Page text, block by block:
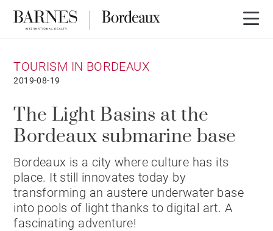
TOURISM IN BORDEAUX
2019-08-19
The Light Basins at the
Bordeaux submarine base
Bordeaux is a city where culture has its
place. It still innovates today by
transforming an austere underwater base
into pools of light thanks to digital art. A
fascinating adventure!